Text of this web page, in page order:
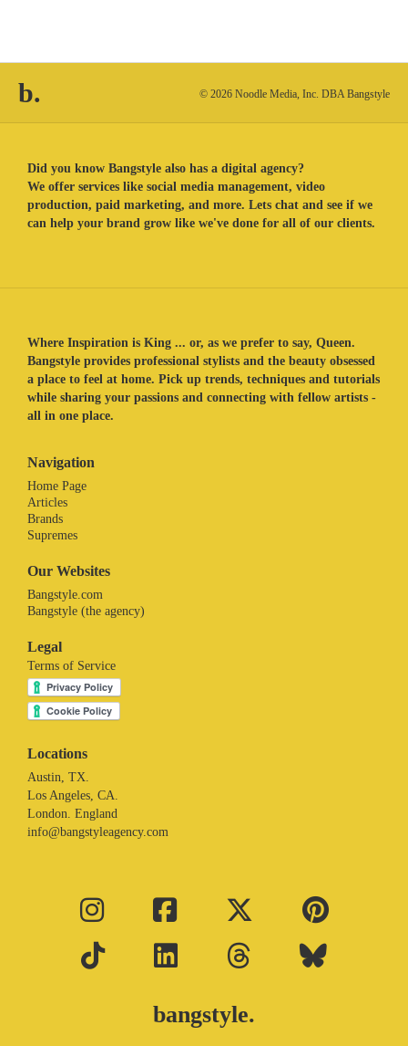
b. © 2026 Noodle Media, Inc. DBA Bangstyle
Did you know Bangstyle also has a digital agency?
We offer services like social media management, video
production, paid marketing, and more. Lets chat and see if we
can help your brand grow like we've done for all of our clients.
Where Inspiration is King ... or, as we prefer to say, Queen.
Bangstyle provides professional stylists and the beauty obsessed
a place to feel at home. Pick up trends, techniques and tutorials
while sharing your passions and connecting with fellow artists -
all in one place.
Navigation
Home Page
Articles
Brands
Supremes
Our Websites
Bangstyle.com
Bangstyle (the agency)
Legal
Terms of Service
Locations
Austin, TX.
Los Angeles, CA.
London. England
info@bangstyleagency.com
bangstyle.